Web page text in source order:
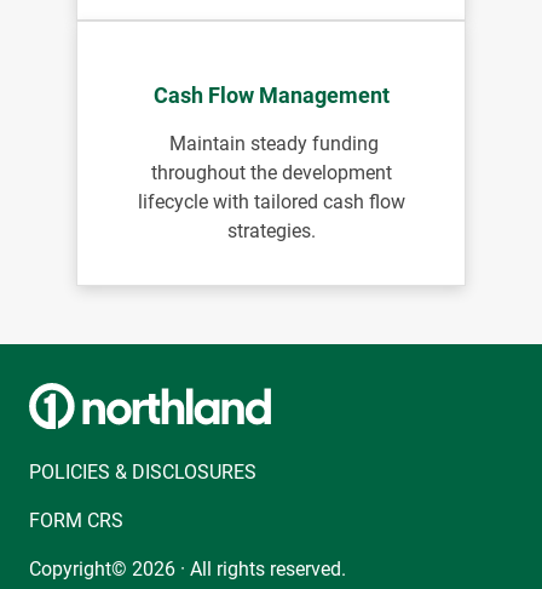
Cash Flow Management
Maintain steady funding
throughout the development
lifecycle with tailored cash flow
strategies.
POLICIES & DISCLOSURES
FORM CRS
Copyright© 2026 · All rights reserved.